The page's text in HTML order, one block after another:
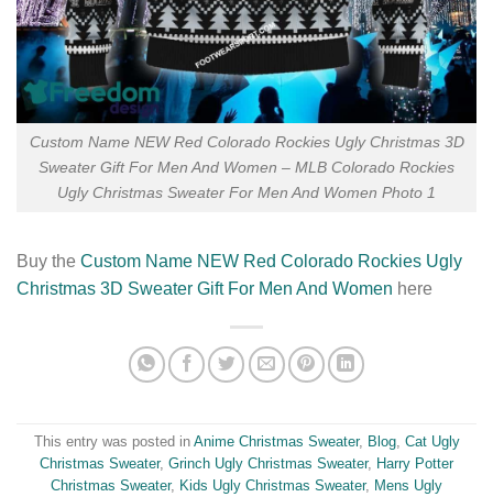
Custom Name NEW Red Colorado Rockies Ugly Christmas 3D
Sweater Gift For Men And Women – MLB Colorado Rockies
Ugly Christmas Sweater For Men And Women Photo 1
Buy the Custom Name NEW Red Colorado Rockies Ugly
Christmas 3D Sweater Gift For Men And Women here
This entry was posted in Anime Christmas Sweater, Blog, Cat Ugly
Christmas Sweater, Grinch Ugly Christmas Sweater, Harry Potter
Christmas Sweater, Kids Ugly Christmas Sweater, Mens Ugly